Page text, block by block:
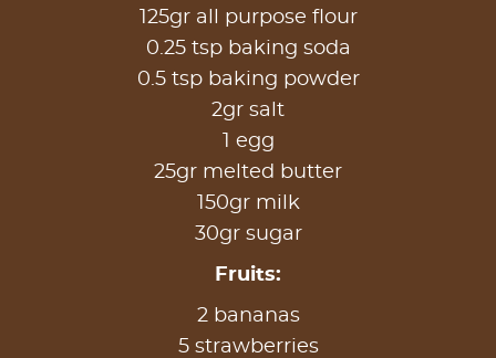
125gr all purpose flour
0.25 tsp baking soda
0.5 tsp baking powder
2gr salt
1 egg
25gr melted butter
150gr milk
30gr sugar
Fruits:
2 bananas
5 strawberries